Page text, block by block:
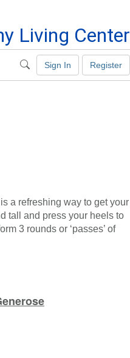
Living Center
Sign In Register
a refreshing way to get your
tall and press your heels to
3 rounds or ‘passes’ of